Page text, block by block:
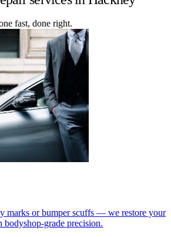
fast, done right.
marks or bumper scuffs — we restore your
grade precision.